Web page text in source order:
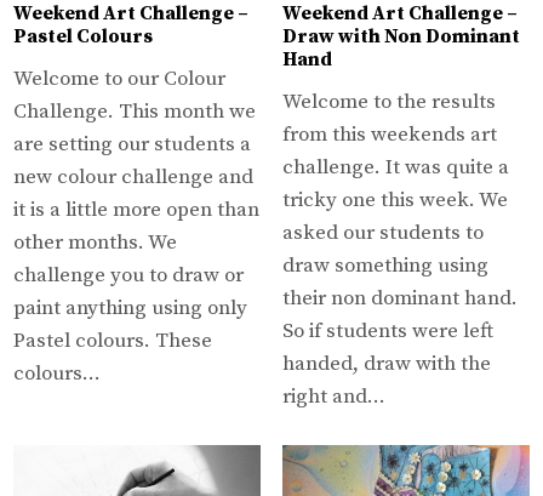
Weekend Art Challenge –
Pastel Colours
Welcome to our Colour
Challenge. This month we
are setting our students a
new colour challenge and
it is a little more open than
other months. We
challenge you to draw or
paint anything using only
Pastel colours. These
colours…
Weekend Art Challenge –
Draw with Non Dominant
Hand
Welcome to the results
from this weekends art
challenge. It was quite a
tricky one this week. We
asked our students to
draw something using
their non dominant hand.
So if students were left
handed, draw with the
right and…